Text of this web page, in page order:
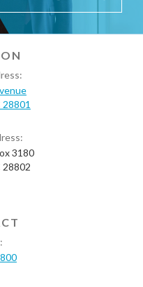
3180
28802